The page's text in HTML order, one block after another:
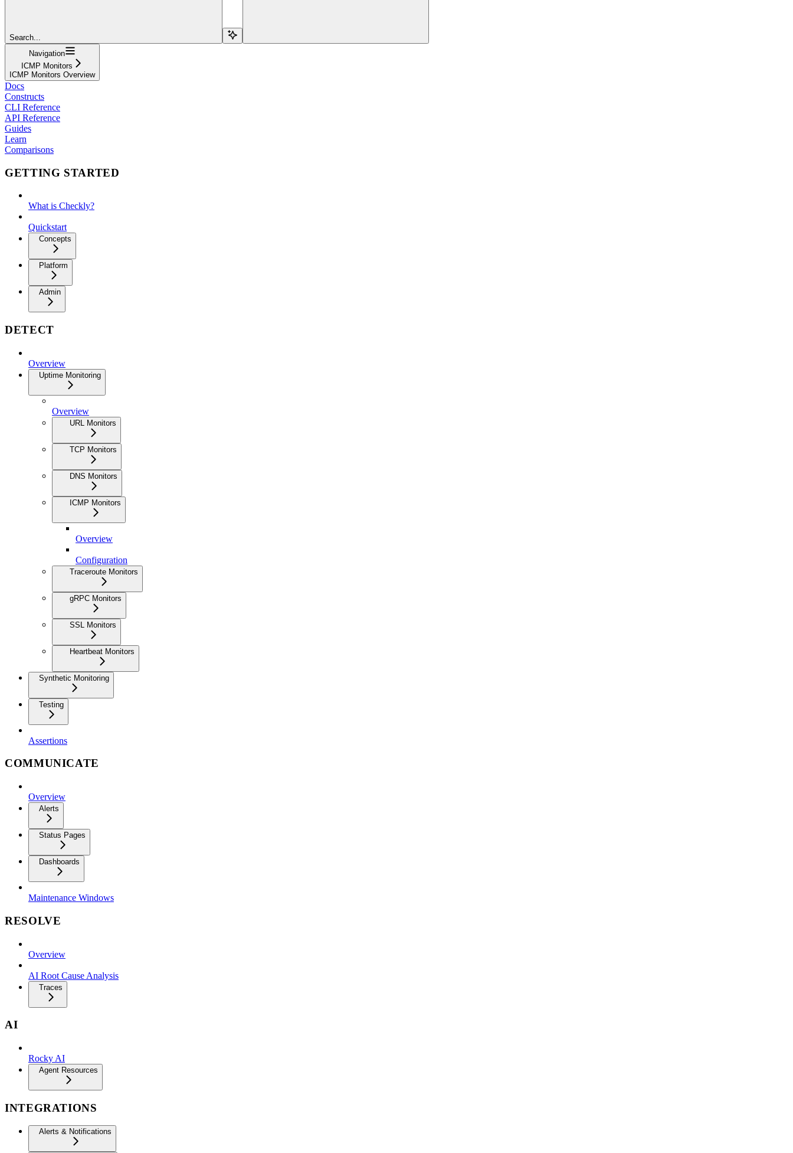
Search...
Navigation
ICMP Monitors
ICMP Monitors Overview
Docs
Constructs
CLI Reference
API Reference
Guides
Learn
Comparisons
GETTING STARTED
What is Checkly?
Quickstart
Concepts
Platform
Admin
DETECT
Overview
Uptime Monitoring
Overview
URL Monitors
TCP Monitors
DNS Monitors
ICMP Monitors
Overview
Configuration
Traceroute Monitors
gRPC Monitors
SSL Monitors
Heartbeat Monitors
Synthetic Monitoring
Testing
Assertions
COMMUNICATE
Overview
Alerts
Status Pages
Dashboards
Maintenance Windows
RESOLVE
Overview
AI Root Cause Analysis
Traces
AI
Rocky AI
Agent Resources
INTEGRATIONS
Alerts & Notifications